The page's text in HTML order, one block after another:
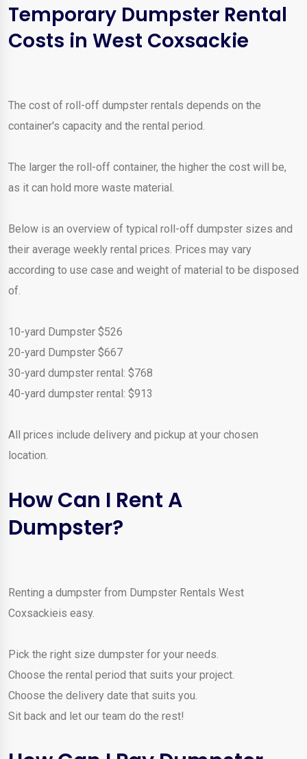
Temporary Dumpster Rental
Costs in West Coxsackie
The cost of roll-off dumpster rentals depends on the
container's capacity and the rental period.
The larger the roll-off container, the higher the cost will be,
as it can hold more waste material.
Below is an overview of typical roll-off dumpster sizes and
their average weekly rental prices. Prices may vary
according to use case and weight of material to be disposed
of.
10-yard Dumpster $526
20-yard Dumpster $667
30-yard dumpster rental: $768
40-yard dumpster rental: $913
All prices include delivery and pickup at your chosen
location.
How Can I Rent A
Dumpster?
Renting a dumpster from Dumpster Rentals West
Coxsackieis easy.
Pick the right size dumpster for your needs.
Choose the rental period that suits your project.
Choose the delivery date that suits you.
Sit back and let our team do the rest!